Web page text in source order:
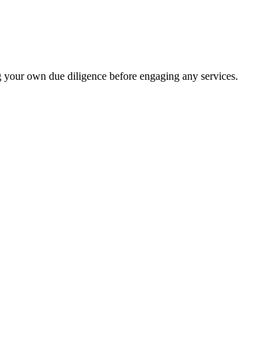
own due diligence before engaging any services.